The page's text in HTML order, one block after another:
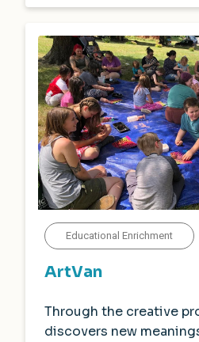
Educational Enrichment
ArtVan
Through the creative
discovers new